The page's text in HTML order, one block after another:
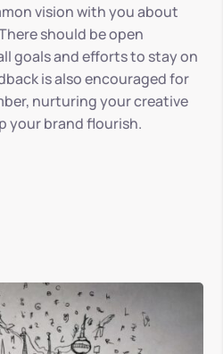
vision with you about
should be open
goals and efforts to stay on
is also encouraged for
nurturing your creative
your brand flourish.